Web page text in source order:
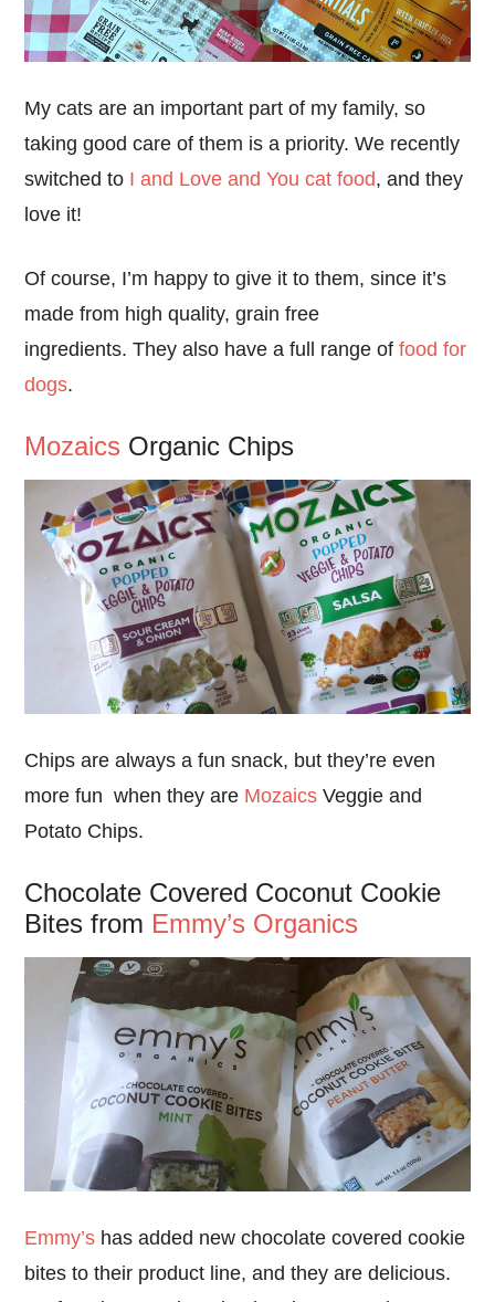
My cats are an important part of my family, so
taking good care of them is a priority. We recently
switched to I and Love and You cat food, and they
love it!
Of course, I’m happy to give it to them, since it’s
made from high quality, grain free
ingredients. They also have a full range offood for
dogs.
Mozaics Organic Chips
Chips are always a fun snack, but they’re even
more fun when they are Mozaics Veggie and
Potato Chips.
Chocolate Covered Coconut Cookie
Bites from Emmy’s Organics
Emmy’s has added new chocolate covered cookie
bites to their product line, and they are delicious.